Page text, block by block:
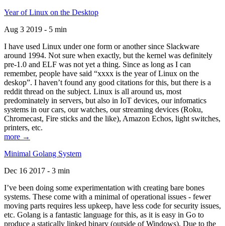
Year of Linux on the Desktop
Aug 3 2019 - 5 min
I have used Linux under one form or another since Slackware
around 1994. Not sure when exactly, but the kernel was definitely
pre-1.0 and ELF was not yet a thing. Since as long as I can
remember, people have said “xxxx is the year of Linux on the
deskop”. I haven’t found any good citations for this, but there is a
reddit thread on the subject. Linux is all around us, most
predominately in servers, but also in IoT devices, our infomatics
systems in our cars, our watches, our streaming devices (Roku,
Chromecast, Fire sticks and the like), Amazon Echos, light switches,
printers, etc.
more →
Minimal Golang System
Dec 16 2017 - 3 min
I’ve been doing some experimentation with creating bare bones
systems. These come with a minimal of operational issues - fewer
moving parts requires less upkeep, have less code for security issues,
etc. Golang is a fantastic language for this, as it is easy in Go to
produce a statically linked binary (outside of Windows). Due to the